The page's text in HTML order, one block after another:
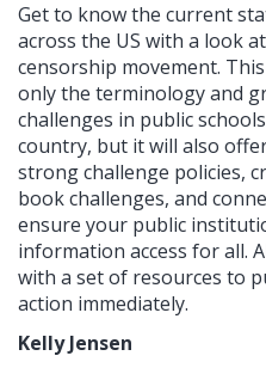
Get to know the current
across the US with a look
censorship movement.
only the terminology and
challenges in public
country, but it will also
strong challenge policies,
book challenges, and
ensure your public
information access for all.
with a set of resources to
action immediately.
Kelly Jensen